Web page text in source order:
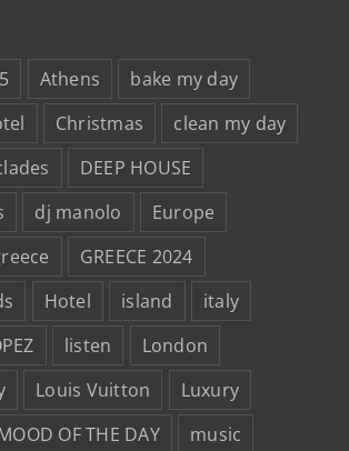
Athens
bake my day
Christmas
clean my day
DEEP HOUSE
dj manolo
Europe
GREECE 2024
Hotel island
italy
listen
London
Louis Vuitton
Luxury
OF THE DAY
music